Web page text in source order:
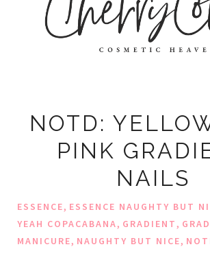
NOTD:
PINK
NAILS
ESSENCE, ESSENCE NAUGHTY BUT
YEAH COPACABANA, GRADIENT,
MANICURE, NAUGHTY BUT NICE,